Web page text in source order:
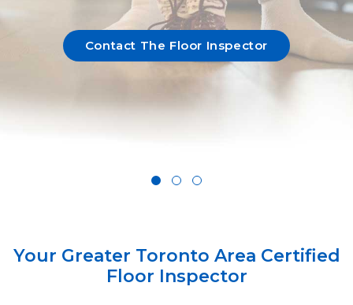
Contact The Floor Inspector
Your Greater Toronto Area Certified
Floor Inspector